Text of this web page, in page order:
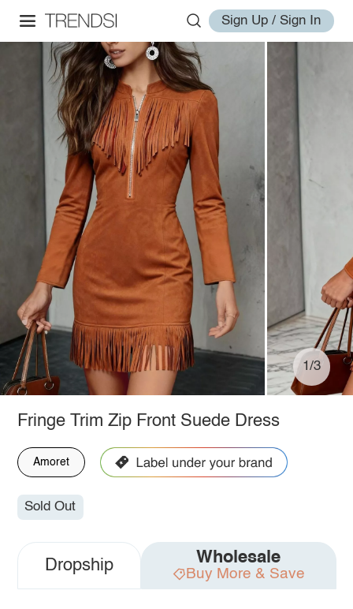
Sign Up / Sign In
1/3
Fringe Trim Zip Front Suede Dress
Amoret
Sold Out
Dropship Wholesale
Buy More & Save